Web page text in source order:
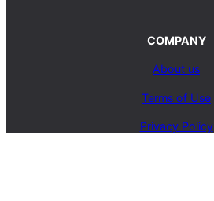
COMPANY
About us
Terms of Use
Privacy Policy